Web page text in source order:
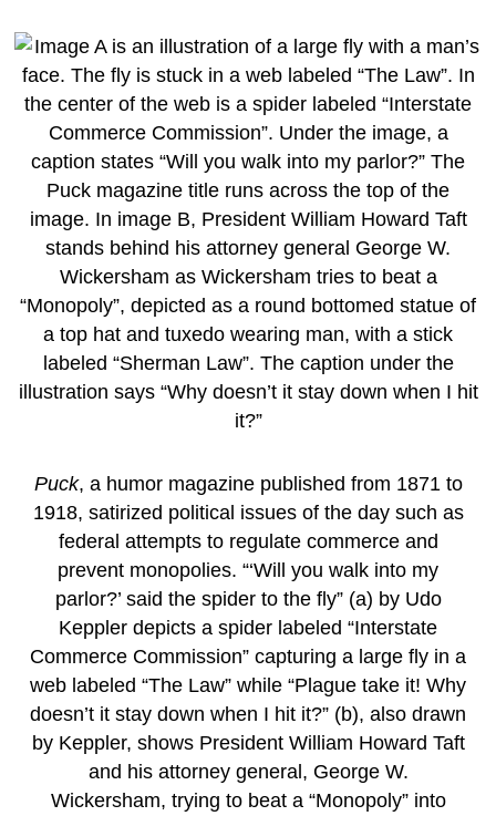
Puck, a humor magazine published from 1871 to
1918, satirized political issues of the day such as
federal attempts to regulate commerce and
prevent monopolies. “‘Will you walk into my
parlor?’ said the spider to the fly” (a) by Udo
Keppler depicts a spider labeled “Interstate
Commerce Commission” capturing a large fly in a
web labeled “The Law” while “Plague take it! Why
doesn’t it stay down when I hit it?” (b), also drawn
by Keppler, shows President William Howard Taft
and his attorney general, George W.
Wickersham, trying to beat a “Monopoly” into